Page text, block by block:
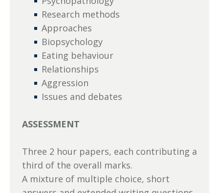
Research methods
Approaches
Biopsychology
Eating behaviour
Relationships
Aggression
Issues and debates
ASSESSMENT
Three 2 hour papers, each contributing a
third of the overall marks.
A mixture of multiple choice, short